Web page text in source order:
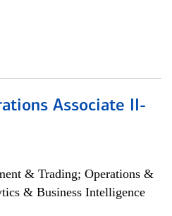
Associate II-
& Trading; Operations &
& Business Intelligence